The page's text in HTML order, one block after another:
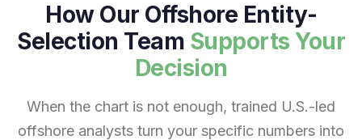
How Our Offshore Entity-
Selection Team Supports Your
Decision
When the chart is not enough, trained U.S.-led
offshore analysts turn your specific numbers into